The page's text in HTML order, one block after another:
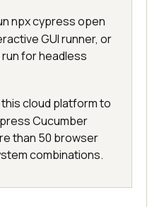
npx cypress open
GUI runner, or
for headless
this cloud platform to
Cucumber
than 50 browser
combinations.